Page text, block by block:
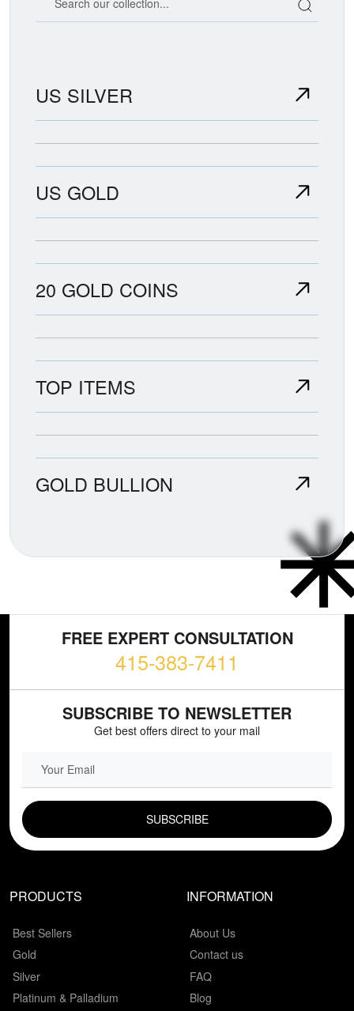
US SILVER
US GOLD
20 GOLD COINS
TOP ITEMS
GOLD BULLION
FREE EXPERT CONSULTATION
415-383-7411
SUBSCRIBE TO NEWSLETTER
Get best offers direct to your mail
PRODUCTS
Best Sellers
Gold
Silver
Platinum & Palladium
INFORMATION
About Us
Contact us
FAQ
Blog